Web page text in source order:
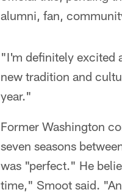
alumni, fan,
"I'm definitely excited
new tradition and
year."
Former Washington
seven seasons
was "perfect." He
time," Smoot said.